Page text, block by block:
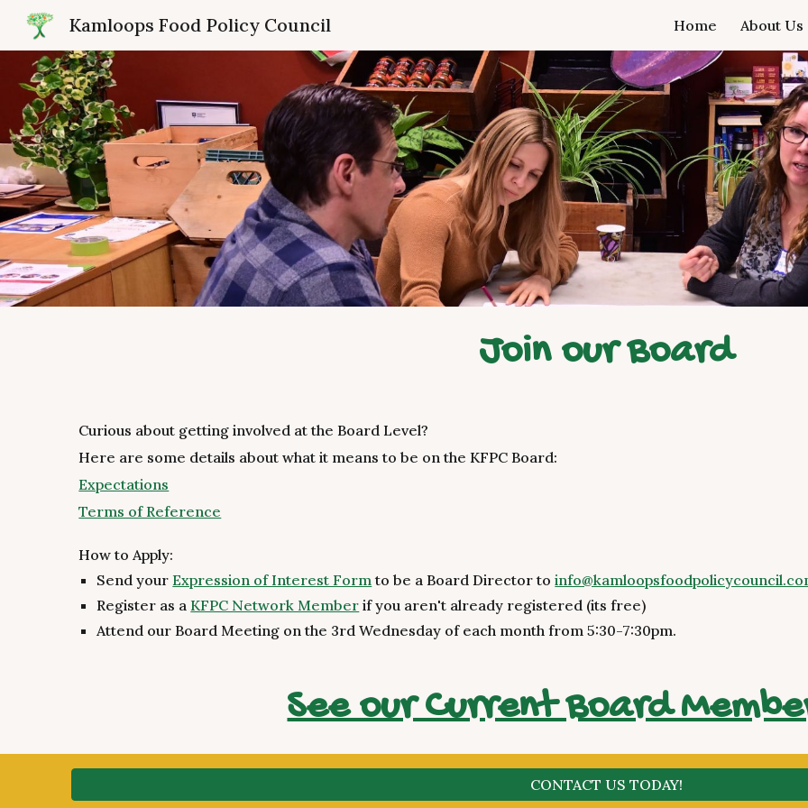
Skip to
Kamloops Food Policy Council Home About Us
Join our Board
Curious about getting involved at the Board Level?
Here are some details about what it means to be on the KFPC Board:
Expectations
Terms of Reference
How to Apply:
Send yourExpression of Interest Formto be a Board Director to
Register as aKFPC Network Member if you aren't already registered (its free)
Attend our Board Meeting on the 3rd Wednesday of each month from 5:30-7:30pm.
See our Current Board
CONTACT US TODAY!